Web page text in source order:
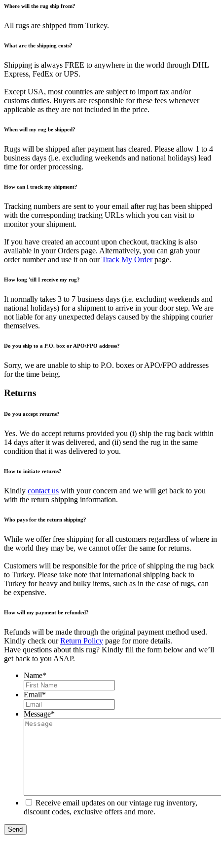
Where will the rug ship from?
All rugs are shipped from Turkey.
What are the shipping costs?
Shipping is always FREE to anywhere in the world through DHL
Express, FedEx or UPS.
Except USA, most countries are subject to import tax and/or
customs duties. Buyers are responsible for these fees whenever
applicable as they are not included in the price.
When will my rug be shipped?
Rugs will be shipped after payment has cleared. Please allow 1 to 4
business days (i.e. excluding weekends and national holidays) lead
time for order processing.
How can I track my shipment?
Tracking numbers are sent to your email after rug has been shipped
with the corresponding tracking URLs which you can visit to
monitor your shipment.
If you have created an account upon checkout, tracking is also
available in your Orders page. Alternatively, you can grab your
order number and use it on ourTrack My Orderpage.
How long 'till I receive my rug?
It normally takes 3 to 7 business days (i.e. excluding weekends and
national holidays) for a shipment to arrive in your door step. We are
not liable for any unexpected delays caused by the shipping courier
themselves.
Do you ship to a P.O. box or APO/FPO address?
Sorry, we are unable to ship to P.O. boxes or APO/FPO addresses
for the time being.
Returns
Do you accept returns?
Yes. We do accept returns provided you (i) ship the rug back within
14 days after it was delivered, and (ii) send the rug in the same
condition that it was delivered to you.
How to initiate returns?
Kindly contact us with your concern and we will get back to you
with the return shipping information.
Who pays for the return shipping?
While we offer free shipping for all customers regardless of where in
the world they may be, we cannot offer the same for returns.
Customers will be responsible for the price of shipping the rug back
to Turkey. Please take note that international shipping back to
Turkey for heavy and bulky items, such as in the case of rugs, can
be expensive.
How will my payment be refunded?
Refunds will be made through the original payment method used.
Kindly check ourReturn Policy page for more details.
Have questions about this rug? Kindly fill the form below and we’ll
get back to you ASAP.
Name*
Email*
Message*
Receive email updates on our vintage rug inventory,
discount codes, exclusive offers and more.